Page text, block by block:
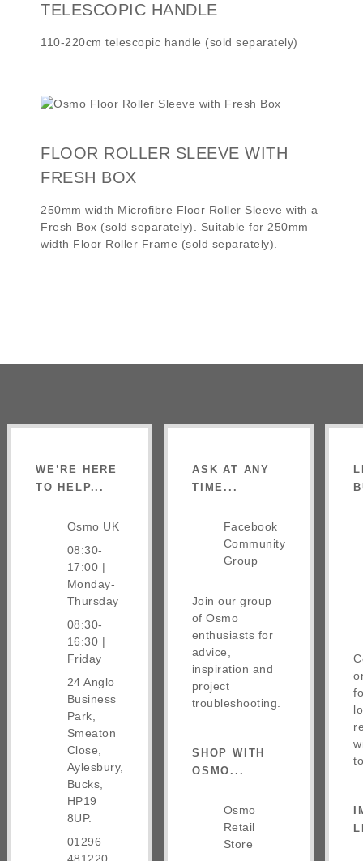
TELESCOPIC HANDLE
110-220cm telescopic handle (sold separately)
FLOOR ROLLER SLEEVE WITH
FRESH BOX
250mm width Microfibre Floor Roller Sleeve with a
Fresh Box (sold separately). Suitable for 250mm
width Floor Roller Frame (sold separately).
WE’RE HERE
TO HELP...
Osmo UK
08:30-
17:00 |
Monday-
Thursday
08:30-
16:30 |
Friday
24 Anglo
Business
Park,
Smeaton
Close,
Aylesbury,
Bucks,
HP19
8UP.
01296
ASK AT ANY
TIME...
Facebook
Community
Group
Join our group
of Osmo
enthusiasts for
advice,
inspiration and
project
troubleshooting.
SHOP WITH
OSMO...
Osmo
Retail
Store